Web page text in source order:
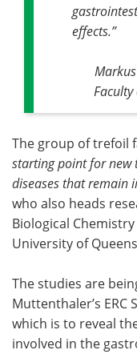
effects.”
The group of trefoil
starting point for new
diseases that remain
who also heads
Biological
University of
The studies are
Muttenthaler’s
which is to reveal
involved in the